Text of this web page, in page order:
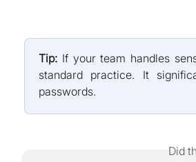
Tip: If your team handles
standard practice. It
passwords.
Did